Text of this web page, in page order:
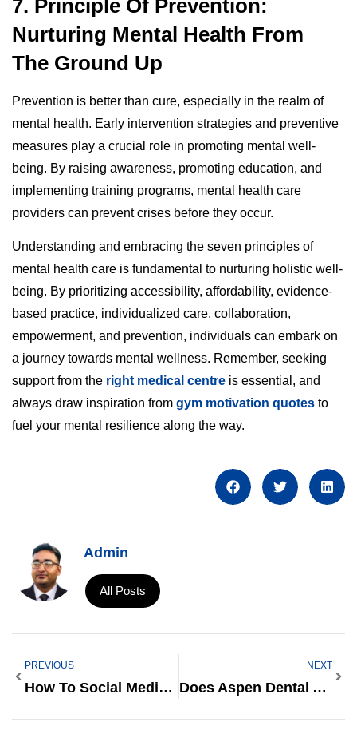
7. Principle Of Prevention:
Nurturing Mental Health From
The Ground Up
Prevention is better than cure, especially in the realm of
mental health. Early intervention strategies and preventive
measures play a crucial role in promoting mental well-
being. By raising awareness, promoting education, and
implementing training programs, mental health care
providers can prevent crises before they occur.
Understanding and embracing the seven principles of
mental health care is fundamental to nurturing holistic well-
being. By prioritizing accessibility, affordability, evidence-
based practice, individualized care, collaboration,
empowerment, and prevention, individuals can embark on
a journey towards mental wellness. Remember, seeking
support from the right medical centre is essential, and
always draw inspiration from gym motivation quotes to
fuel your mental resilience along the way.
Admin
All Posts
PREVIOUS
How To Social Media Marketing On Facebook
NEXT
Does Aspen Dental Accept Care Credit